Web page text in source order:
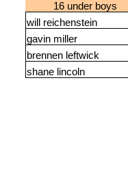
16 under boys
will reichenstein
gavin miller
brennen leftwick
shane lincoln